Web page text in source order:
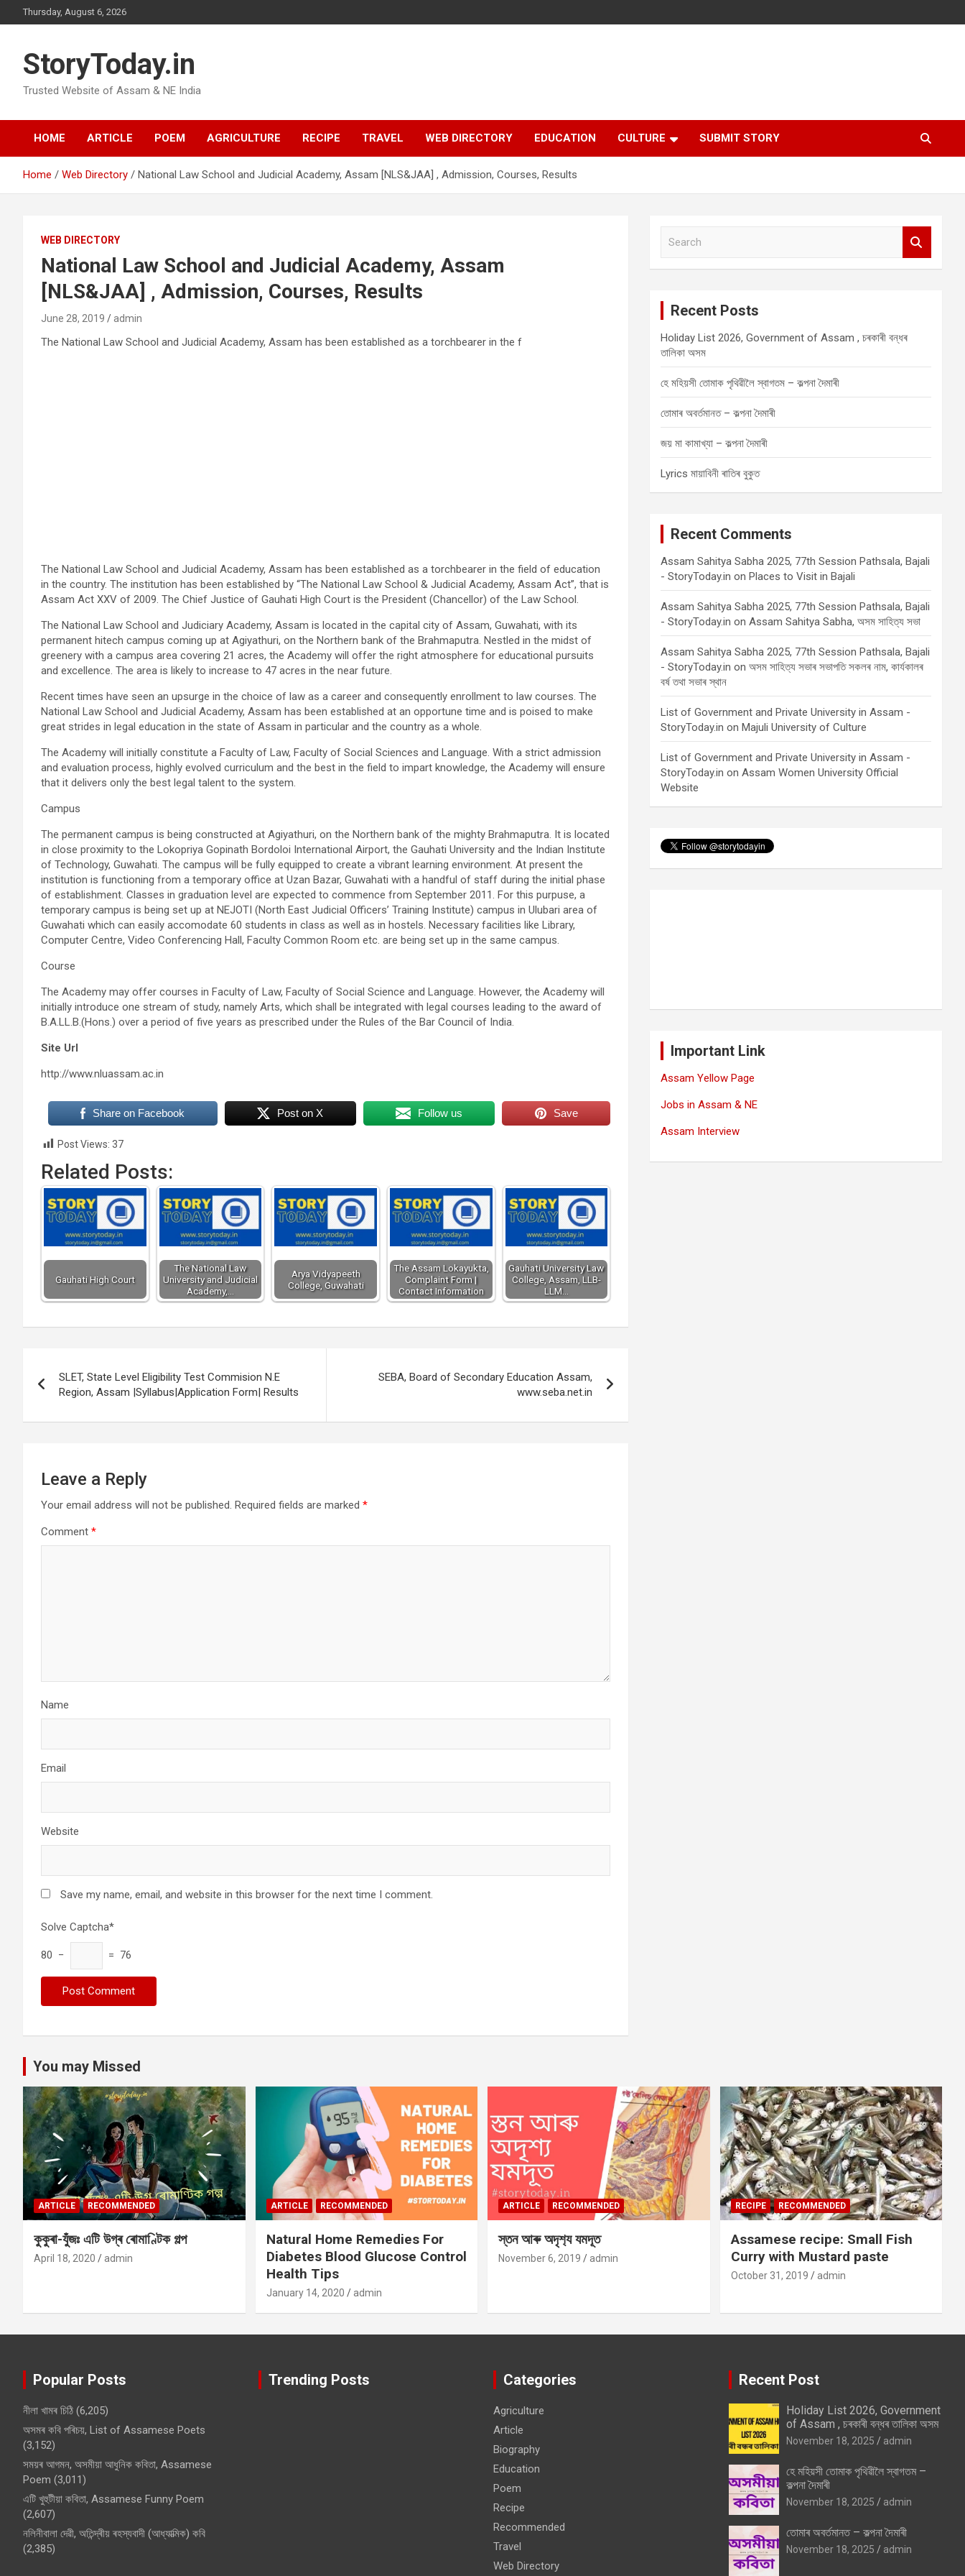
to
Thursday, August 6, 2026
StoryToday.in
Trusted Website of Assam & NE India
HOME ARTICLE POEM AGRICULTURE RECIPE TRAVEL WEB DIRECTORY EDUCATION CULTURE SUBMIT STORY
Home Web Directory National Law School and Judicial Academy, Assam [NLS&JAA] , Admission, Courses, Results
WEB DIRECTORY
National Law School and Judicial Academy, Assam
[NLS&JAA] , Admission, Courses, Results
June 28, 2019 admin
The National Law School and Judicial Academy, Assam has been established as a torchbearer in the f
The National Law School and Judicial Academy, Assam has been established as a torchbearer in the field of education
in the country. The institution has been established by “The National Law School & Judicial Academy, Assam Act”, that is
Assam Act XXV of 2009. The Chief Justice of Gauhati High Court is the President (Chancellor) of the Law School.
The National Law School and Judiciary Academy, Assam is located in the capital city of Assam, Guwahati, with its
permanent hitech campus coming up at Agiyathuri, on the Northern bank of the Brahmaputra. Nestled in the midst of
greenery with a campus area covering 21 acres, the Academy will offer the right atmosphere for educational pursuits
and excellence. The area is likely to increase to 47 acres in the near future.
Recent times have seen an upsurge in the choice of law as a career and consequently enrollment to law courses. The
National Law School and Judicial Academy, Assam has been established at an opportune time and is poised to make
great strides in legal education in the state of Assam in particular and the country as a whole.
The Academy will initially constitute a Faculty of Law, Faculty of Social Sciences and Language. With a strict admission
and evaluation process, highly evolved curriculum and the best in the field to impart knowledge, the Academy will ensure
that it delivers only the best legal talent to the system.
Campus
The permanent campus is being constructed at Agiyathuri, on the Northern bank of the mighty Brahmaputra. It is located
in close proximity to the Lokopriya Gopinath Bordoloi International Airport, the Gauhati University and the Indian Institute
of Technology, Guwahati. The campus will be fully equipped to create a vibrant learning environment. At present the
institution is functioning from a temporary office at Uzan Bazar, Guwahati with a handful of staff during the initial phase
of establishment. Classes in graduation level are expected to commence from September 2011. For this purpuse, a
temporary campus is being set up at NEJOTI (North East Judicial Officers’ Training Institute) campus in Ulubari area of
Guwahati which can easily accomodate 60 students in class as well as in hostels. Necessary facilities like Library,
Computer Centre, Video Conferencing Hall, Faculty Common Room etc. are being set up in the same campus.
Course
The Academy may offer courses in Faculty of Law, Faculty of Social Science and Language. However, the Academy will
initially introduce one stream of study, namely Arts, which shall be integrated with legal courses leading to the award of
B.A.LL.B.(Hons.) over a period of five years as prescribed under the Rules of the Bar Council of India.
Site Url
http://www.nluassam.ac.in
Share on Facebook Post on X Follow us Save
Post Views: 37
Related Posts:
Gauhati High Court
The National Law
University and Judicial
Academy,…
Arya Vidyapeeth
College, Guwahati
The Assam Lokayukta,
Complaint Form |
Contact Information
Gauhati University Law
College, Assam, LLB-
LLM…
navigation
SLET, State Level Eligibility Test Commision N.E
Region, Assam |Syllabus|Application Form| Results
SEBA, Board of Secondary Education Assam,
www.seba.net.in
Leave a Reply
Your email address will not be published. Required fields are marked *
Comment *
Name
Email
Website
Save my name, email, and website in this browser for the next time I comment.
Solve Captcha*
80 − = 76
Recent Posts
Holiday List 2026, Government of Assam , চৰকাৰী বন্ধৰ
তালিকা অসম
হে মহিয়সী তোমাক পৃথিৱীলৈ স্বাগতম – কল্পনা দৈমাৰী
তোমাৰ অবৰ্তমানত – কল্পনা দৈমাৰী
জয় মা কামাখ্যা – কল্পনা দৈমাৰী
Lyrics মায়াবিনী ৰাতিৰ বুকুত
Recent Comments
Assam Sahitya Sabha 2025, 77th Session Pathsala, Bajali
- StoryToday.in onPlaces to Visit in Bajali
Assam Sahitya Sabha 2025, 77th Session Pathsala, Bajali
- StoryToday.in onAssam Sahitya Sabha, অসম সাহিত্য সভা
Assam Sahitya Sabha 2025, 77th Session Pathsala, Bajali
- StoryToday.in onঅসম সাহিত্য সভাৰ সভাপতি সকলৰ নাম, কাৰ্যকালৰ
বৰ্ষ তথা সভাৰ স্থান
List of Government and Private University in Assam -
StoryToday.in onMajuli University of Culture
List of Government and Private University in Assam -
StoryToday.in onAssam Women University Official
Website
Important Link
Assam Yellow Page
Jobs in Assam & NE
Assam Interview
You may Missed
ARTICLE RECOMMENDED
কুকুৰা-যুঁজঃ এটি উগ্ৰ ৰোমাণ্টিক গল্প
April 18, 2020 admin
ARTICLE RECOMMENDED
Natural Home Remedies For
Diabetes Blood Glucose Control
Health Tips
January 14, 2020 admin
ARTICLE RECOMMENDED
স্তন আৰু অদৃশ‍্য যমদূত
November 6, 2019 admin
RECIPE RECOMMENDED
Assamese recipe: Small Fish
Curry with Mustard paste
October 31, 2019 admin
Popular Posts
নীলা খামৰ চিঠি (6,205)
অসমৰ কবি পৰিচয়, List of Assamese Poets
(3,152)
সময়ৰ আগমন, অসমীয়া আধুনিক কবিতা, Assamese
Poem (3,011)
এটি খুহুটীয়া কবিতা, Assamese Funny Poem
(2,607)
নলিনীবালা দেৱী, অতিন্দ্ৰীয় ৰহস্যবাদী (আধ্যাত্মিক) কবি
(2,385)
Trending Posts Categories
Agriculture
Article
Biography
Education
Poem
Recipe
Recommended
Travel
Web Directory
Recent Post
Holiday List 2026, Government
of Assam , চৰকাৰী বন্ধৰ তালিকা অসম
November 18, 2025 admin
হে মহিয়সী তোমাক পৃথিৱীলৈ স্বাগতম –
কল্পনা দৈমাৰী
November 18, 2025 admin
তোমাৰ অবৰ্তমানত – কল্পনা দৈমাৰী
November 18, 2025 admin